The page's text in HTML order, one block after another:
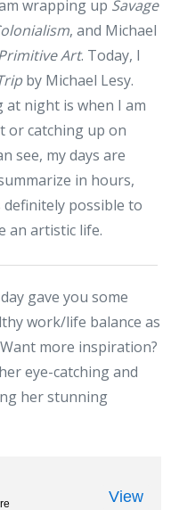
wrapping up Savage
, and Michael
Art. Today, I
by Michael Lesy.
at night is when I am
or catching up on
see, my days are
in hours,
possible to
an artistic life.
gave you some
work/life balance as
more inspiration?
eye-catching and
her stunning